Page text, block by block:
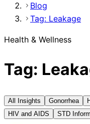
Blog
Tag: Leakage
Health & Wellness
Tag:
All Insights Gonorrhea
HIV and AIDS
STD